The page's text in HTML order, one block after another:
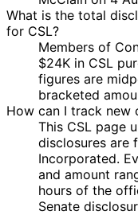
What is the total
for CSL?
Members of
$24K in CSL
figures are
bracketed
How can I track new
This CSL page
disclosures are
Incorporated.
and amount
hours of the
Senate